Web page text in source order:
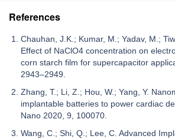
References
Chauhan, J.K.; Kumar, M.; Yadav, M.;
Effect of NaClO4 concentration on
corn starch film for supercapacitor
2943–2949.
Zhang, T.; Li, Z.; Hou, W.; Yang, Y.
implantable batteries to power cardiac
Nano 2020, 9, 100070.
Wang, C.; Shi, Q.; Lee, C. Advanced